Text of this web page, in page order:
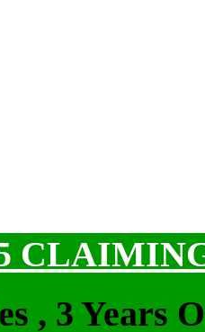
, 3 Years